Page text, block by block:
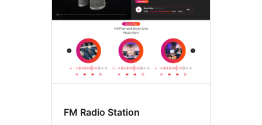
FM Radio Station